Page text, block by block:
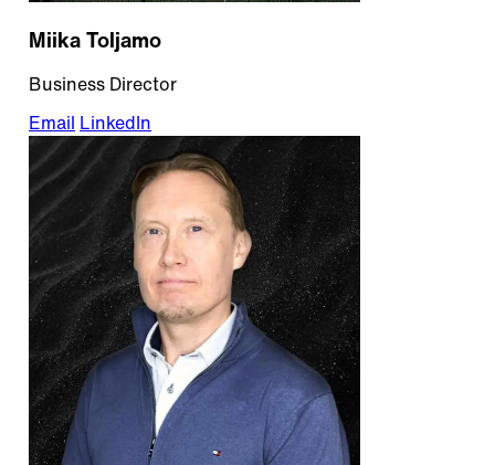
Miika Toljamo
Business Director
Email LinkedIn